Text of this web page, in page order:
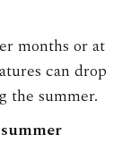
months or at
can drop
the summer.